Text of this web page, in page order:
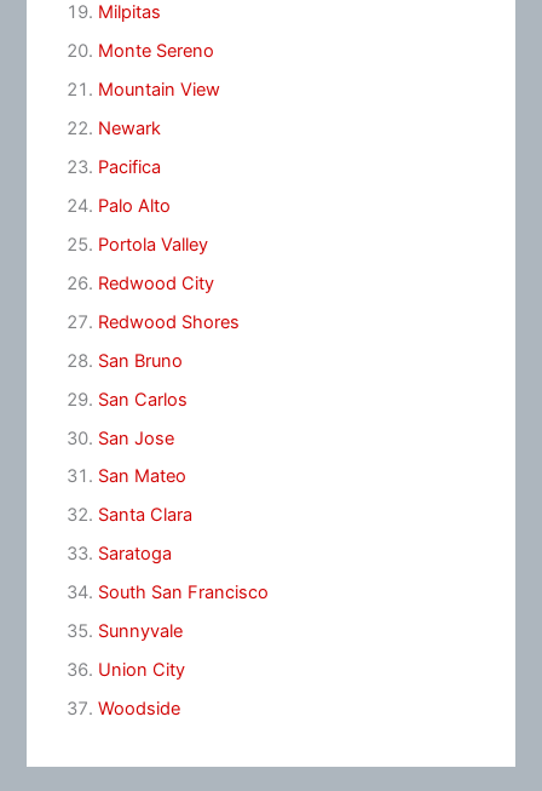
Milpitas
Monte Sereno
Mountain View
Newark
Pacifica
Palo Alto
Portola Valley
Redwood City
Redwood Shores
San Bruno
San Carlos
San Jose
San Mateo
Santa Clara
Saratoga
South San Francisco
Sunnyvale
Union City
Woodside